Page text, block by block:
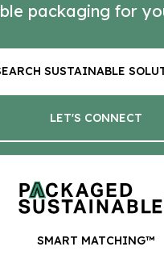
packaging for
SUSTAINABLE
LET'S CONNECT
SMART MATCHING™